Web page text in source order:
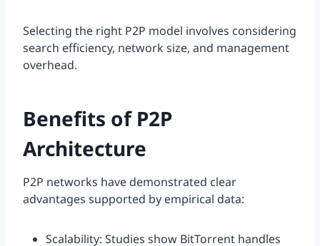
Selecting the right P2P model involves considering
search efficiency, network size, and management
overhead.
Benefits of P2P
Architecture
P2P networks have demonstrated clear
advantages supported by empirical data:
Scalability: Studies show BitTorrent handles